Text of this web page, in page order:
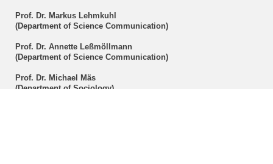
Prof. Dr. Markus Lehmkuhl
(Department of Science Communication)
Prof. Dr. Annette Leßmöllmann
(Department of Science Communication)
Prof. Dr. Michael Mäs
(Department of Sociology)